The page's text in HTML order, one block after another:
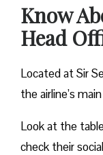
Know
Head
Located at Sir
the airline’s
Look at the
check their